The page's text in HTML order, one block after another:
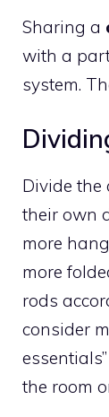
Sharing a
with a
system.
Divide the
their own
more
more
rods
consider
the room